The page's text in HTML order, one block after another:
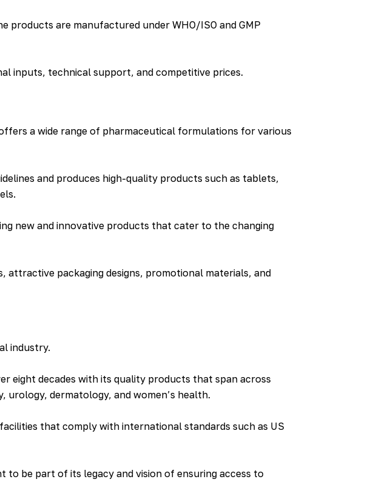
products are manufactured under WHO/ISO and GMP
inputs, technical support, and competitive prices.
a wide range of pharmaceutical formulations for various
and produces high-quality products such as tablets,
new and innovative products that cater to the changing
attractive packaging designs, promotional materials, and
industry.
eight decades with its quality products that span across
urology, dermatology, and women’s health.
that comply with international standards such as US
be part of its legacy and vision of ensuring access to